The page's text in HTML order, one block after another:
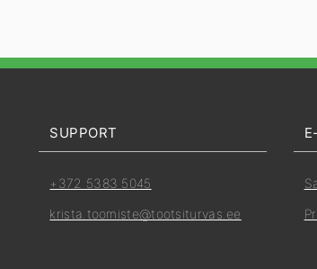
SUPPORT
+372 5383 5045
krista.toomiste@tootsiturvas.ee